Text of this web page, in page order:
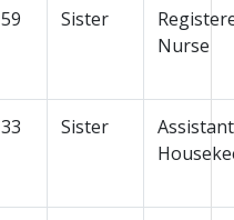
59 Sister
Nurse
33 Sister
Assistant